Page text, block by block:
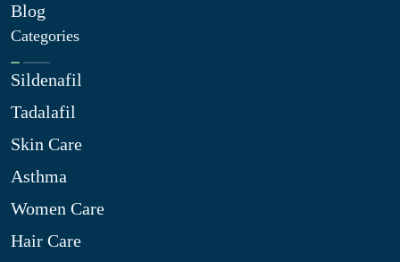
Blog
Categories
Sildenafil
Tadalafil
Skin Care
Asthma
Women Care
Hair Care